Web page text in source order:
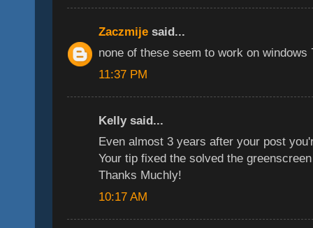
Zaczmije said...
none of these seem to work on
11:37 PM
Kelly said...
Even almost 3 years after your post
Your tip fixed the solved the
Thanks Muchly!
10:17 AM